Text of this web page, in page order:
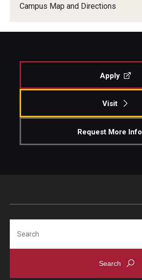
Campus Map and Directions
Apply
Visit
Request More Info